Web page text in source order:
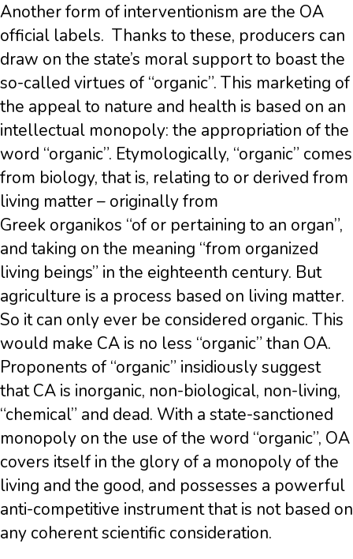
Another form of interventionism are the OA
official labels. Thanks to these, producers can
draw on the state’s moral support to boast the
so-called virtues of “organic”. This marketing of
the appeal to nature and health is based on an
intellectual monopoly: the appropriation of the
word “organic”. Etymologically, “organic” comes
from biology, that is, relating to or derived from
living matter – originally from
Greek organikos “of or pertaining to an organ”,
and taking on the meaning “from organized
living beings” in the eighteenth century. But
agriculture is a process based on living matter.
So it can only ever be considered organic. This
would make CA is no less “organic” than OA.
Proponents of “organic” insidiously suggest
that CA is inorganic, non-biological, non-living,
“chemical” and dead. With a state-sanctioned
monopoly on the use of the word “organic”, OA
covers itself in the glory of a monopoly of the
living and the good, and possesses a powerful
anti-competitive instrument that is not based on
any coherent scientific consideration.